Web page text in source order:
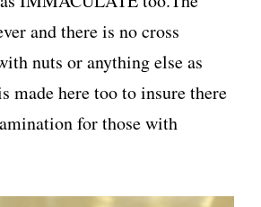
and there is no cross
nuts or anything else as
made here too to insure there
for those with